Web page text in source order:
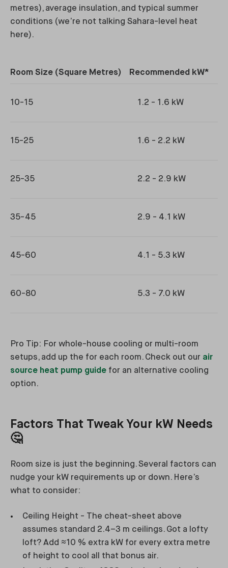
metres), average insulation, and typical summer
conditions (we’re not talking Sahara-level heat
here).
Room Size (Square Metres) Recommended kW*
10-15 1.2 - 1.6 kW
15-25 1.6 - 2.2 kW
25-35 2.2 - 2.9 kW
35-45 2.9 - 4.1 kW
45-60 4.1 - 5.3 kW
60-80 5.3 - 7.0 kW
Pro Tip: For whole-house cooling or multi-room
setups, add up the for each room. Check out our air
source heat pump guide for an alternative cooling
option.
Factors That Tweak Your kW Needs
🤔
Room size is just the beginning. Several factors can
nudge your kW requirements up or down. Here’s
what to consider:
Ceiling Height - The cheat-sheet above
assumes standard 2.4–3 m ceilings. Got a lofty
loft? Add ≈10 % extra kW for every extra metre
of height to cool all that bonus air.